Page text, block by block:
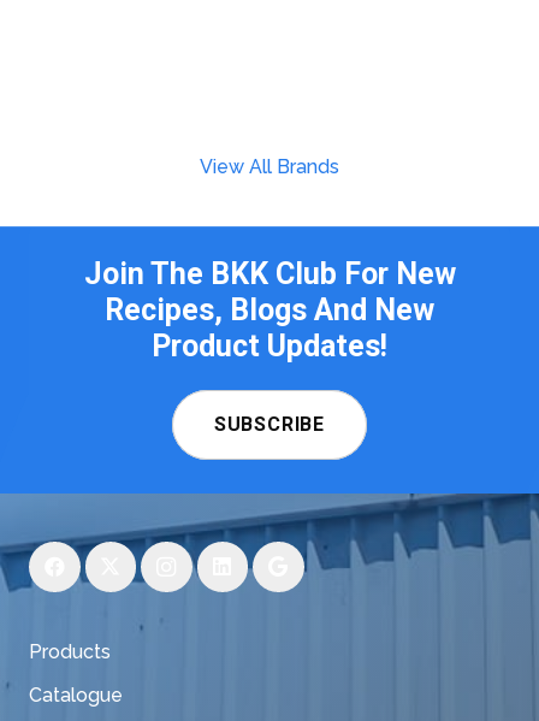
View All Brands
Join The BKK Club For New
Recipes, Blogs And New
Product Updates!
SUBSCRIBE
Products
Catalogue